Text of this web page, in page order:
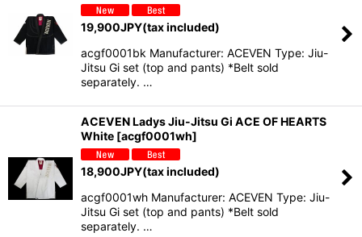
19,900JPY(tax included)
acgf0001bk Manufacturer: ACEVEN Type: Jiu-
Jitsu Gi set (top and pants) *Belt sold
separately. …
ACEVEN Ladys Jiu-Jitsu Gi ACE OF HEARTS
White [acgf0001wh]
18,900JPY(tax included)
acgf0001wh Manufacturer: ACEVEN Type: Jiu-
Jitsu Gi set (top and pants) *Belt sold
separately. …